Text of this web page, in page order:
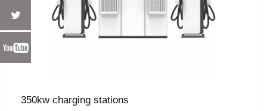
350kw charging stations